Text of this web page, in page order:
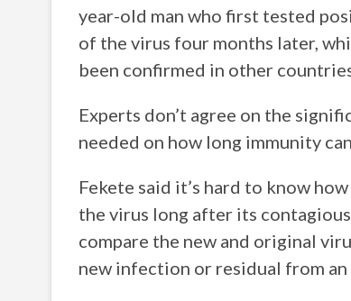
year-old man who first tested
of the virus four months later,
been confirmed in other
Experts don’t agree on the
needed on how long immunity
Fekete said it’s hard to know
the virus long after its
compare the new and original
new infection or residual from